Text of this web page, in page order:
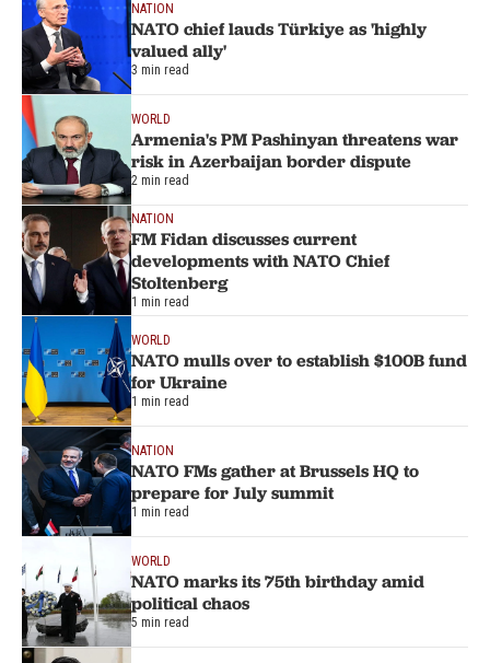
NATION
NATO chief lauds Türkiye as 'highly
valued ally'
3 min read
WORLD
Armenia's PM Pashinyan threatens war
risk in Azerbaijan border dispute
2 min read
NATION
FM Fidan discusses current
developments with NATO Chief
Stoltenberg
1 min read
WORLD
NATO mulls over to establish $100B fund
for Ukraine
1 min read
NATION
NATO FMs gather at Brussels HQ to
prepare for July summit
1 min read
WORLD
NATO marks its 75th birthday amid
political chaos
5 min read